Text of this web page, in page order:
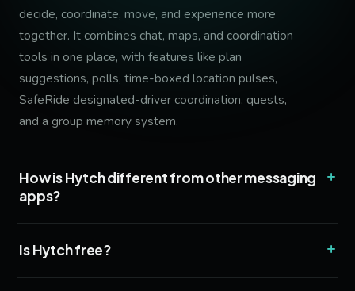
decide, coordinate, move, and experience more
together. It combines chat, maps, and coordination
tools in one place, with features like plan
suggestions, polls, time-boxed location pulses,
SafeRide designated-driver coordination, quests,
and a group memory system.
How is Hytch different from other messaging
apps?
+
Is Hytch free? +